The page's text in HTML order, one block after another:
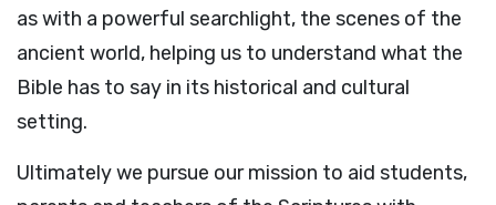
as with a powerful searchlight, the scenes of the
ancient world, helping us to understand what the
Bible has to say in its historical and cultural
setting.
Ultimately we pursue our mission to aid students,